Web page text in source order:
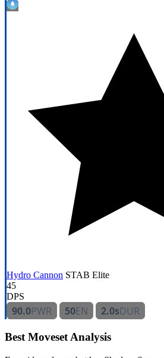
Hydro Cannon STAB Elite
45
DPS
90.0PWR 50EN 2.0sDUR
Best Moveset Analysis